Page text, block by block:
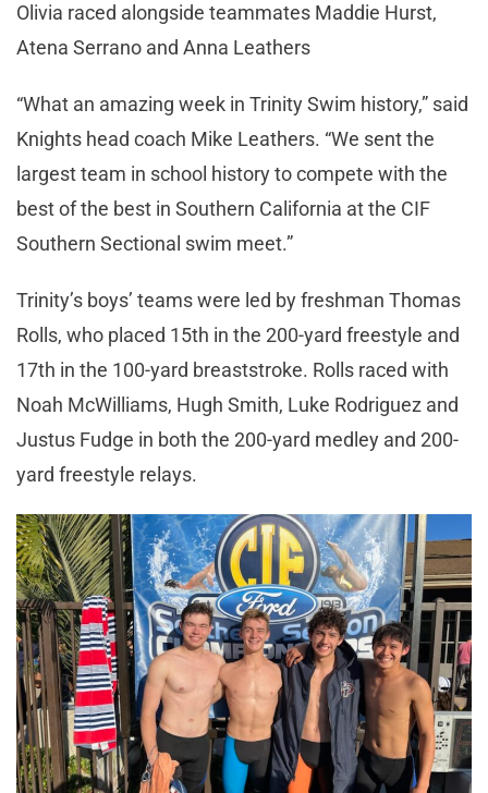
Olivia raced alongside teammates Maddie Hurst,
Atena Serrano and Anna Leathers
“What an amazing week in Trinity Swim history,” said
Knights head coach Mike Leathers. “We sent the
largest team in school history to compete with the
best of the best in Southern California at the CIF
Southern Sectional swim meet.”
Trinity’s boys’ teams were led by freshman Thomas
Rolls, who placed 15th in the 200-yard freestyle and
17th in the 100-yard breaststroke. Rolls raced with
Noah McWilliams, Hugh Smith, Luke Rodriguez and
Justus Fudge in both the 200-yard medley and 200-
yard freestyle relays.